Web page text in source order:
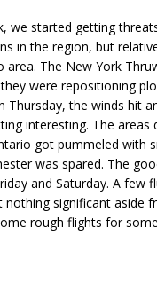
we started getting
in the region, but
area. The New York
were repositioning
Thursday, the winds hit
interesting. The areas
got pummeled with
was spared. The
and Saturday. A few
nothing significant aside
rough flights for